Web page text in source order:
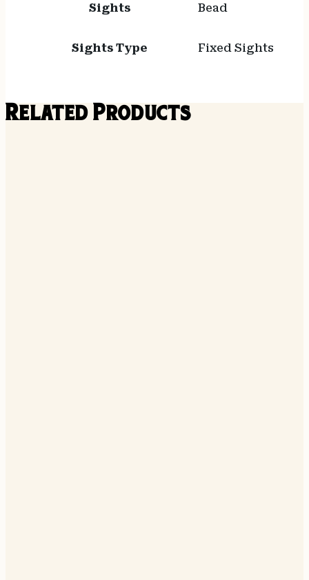
Sights Bead
Sights Type Fixed Sights
Related Products